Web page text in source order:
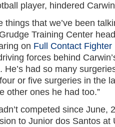
player, hindered
things that we’ve been
Training Center
on Full Contact Fighter
forces behind
He’s had so many
or five surgeries in the
other ones he had too.”
competed since June,
to Junior dos Santos at